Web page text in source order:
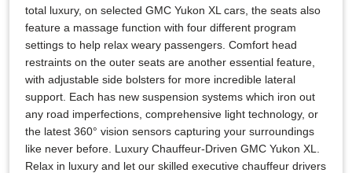
total luxury, on selected GMC Yukon XL cars, the seats also
feature a massage function with four different program
settings to help relax weary passengers. Comfort head
restraints on the outer seats are another essential feature,
with adjustable side bolsters for more incredible lateral
support. Each has new suspension systems which iron out
any road imperfections, comprehensive light technology, or
the latest 360° vision sensors capturing your surroundings
like never before. Luxury Chauffeur-Driven GMC Yukon XL.
Relax in luxury and let our skilled executive chauffeur drivers